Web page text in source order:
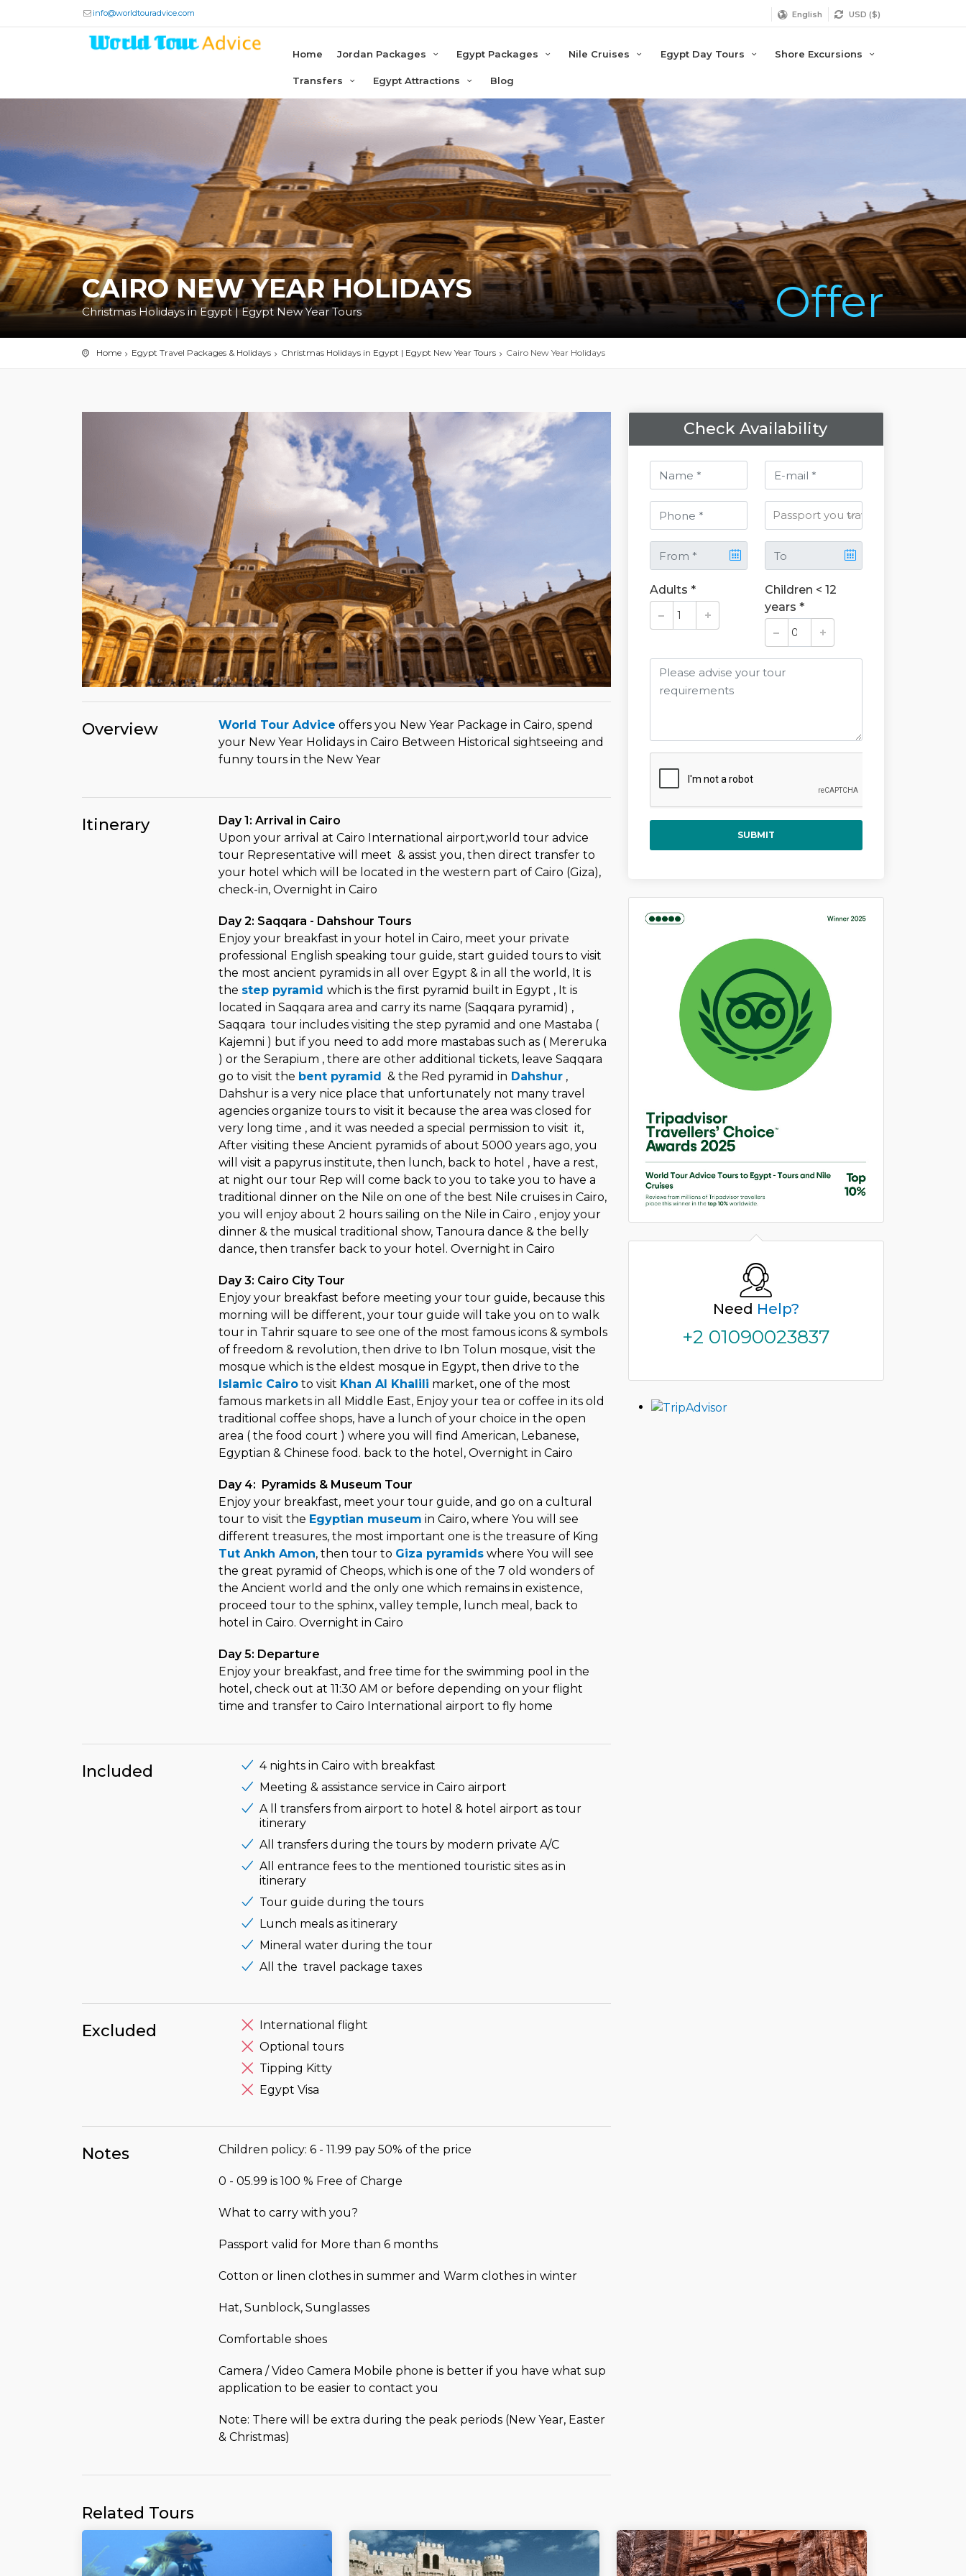
info@worldtouradvice.com English USD ($)
Home Jordan Packages Egypt Packages Nile Cruises Egypt Day Tours Shore Excursions
Transfers Egypt Attractions Blog
CAIRO NEW YEAR HOLIDAYS
Christmas Holidays in Egypt | Egypt New Year Tours Offer
Home Egypt Travel Packages & Holidays Christmas Holidays in Egypt | Egypt New Year Tours Cairo New Year Holidays
Overview World Tour Advice offers you New Year Package in Cairo, spend
your New Year Holidays in Cairo Between Historical sightseeing and
funny tours in the New Year
Itinerary
Day 1: Arrival in Cairo
Upon your arrival at Cairo International airport,world tour advice
tour Representative will meet & assist you, then direct transfer to
your hotel which will be located in the western part of Cairo (Giza),
check-in, Overnight in Cairo
Day 2: Saqqara - Dahshour Tours
Enjoy your breakfast in your hotel in Cairo, meet your private
professional English speaking tour guide, start guided tours to visit
the most ancient pyramids in all over Egypt & in all the world, It is
the step pyramid which is the first pyramid built in Egypt , It is
located in Saqqara area and carry its name (Saqqara pyramid) ,
Saqqara tour includes visiting the step pyramid and one Mastaba (
Kajemni ) but if you need to add more mastabas such as ( Mereruka
) or the Serapium , there are other additional tickets, leave Saqqara
go to visit the bent pyramid & the Red pyramid in Dahshur ,
Dahshur is a very nice place that unfortunately not many travel
agencies organize tours to visit it because the area was closed for
very long time , and it was needed a special permission to visit it,
After visiting these Ancient pyramids of about 5000 years ago, you
will visit a papyrus institute, then lunch, back to hotel , have a rest,
at night our tour Rep will come back to you to take you to have a
traditional dinner on the Nile on one of the best Nile cruises in Cairo,
you will enjoy about 2 hours sailing on the Nile in Cairo , enjoy your
dinner & the musical traditional show, Tanoura dance & the belly
dance, then transfer back to your hotel. Overnight in Cairo
Day 3: Cairo City Tour
Enjoy your breakfast before meeting your tour guide, because this
morning will be different, your tour guide will take you on to walk
tour in Tahrir square to see one of the most famous icons & symbols
of freedom & revolution, then drive to Ibn Tolun mosque, visit the
mosque which is the eldest mosque in Egypt, then drive to the
Islamic Cairo to visit Khan Al Khalili market, one of the most
famous markets in all Middle East, Enjoy your tea or coffee in its old
traditional coffee shops, have a lunch of your choice in the open
area ( the food court ) where you will find American, Lebanese,
Egyptian & Chinese food. back to the hotel, Overnight in Cairo
Day 4: Pyramids & Museum Tour
Enjoy your breakfast, meet your tour guide, and go on a cultural
tour to visit the Egyptian museum in Cairo, where You will see
different treasures, the most important one is the treasure of King
Tut Ankh Amon, then tour to Giza pyramids where You will see
the great pyramid of Cheops, which is one of the 7 old wonders of
the Ancient world and the only one which remains in existence,
proceed tour to the sphinx, valley temple, lunch meal, back to
hotel in Cairo. Overnight in Cairo
Day 5: Departure
Enjoy your breakfast, and free time for the swimming pool in the
hotel, check out at 11:30 AM or before depending on your flight
time and transfer to Cairo International airport to fly home
Included
4 nights in Cairo with breakfast
Meeting & assistance service in Cairo airport
A ll transfers from airport to hotel & hotel airport as tour
itinerary
All transfers during the tours by modern private A/C
All entrance fees to the mentioned touristic sites as in
itinerary
Tour guide during the tours
Lunch meals as itinerary
Mineral water during the tour
All the travel package taxes
Excluded
International flight
Optional tours
Tipping Kitty
Egypt Visa
Notes Children policy: 6 - 11.99 pay 50% of the price
0 - 05.99 is 100 % Free of Charge
What to carry with you?
Passport valid for More than 6 months
Cotton or linen clothes in summer and Warm clothes in winter
Hat, Sunblock, Sunglasses
Comfortable shoes
Camera / Video Camera Mobile phone is better if you have what sup
application to be easier to contact you
Note: There will be extra during the peak periods (New Year, Easter
& Christmas)
Check Availability
Adults *
Children < 12
years *
SUBMIT
Need Help?
+2 01090023837
Related Tours